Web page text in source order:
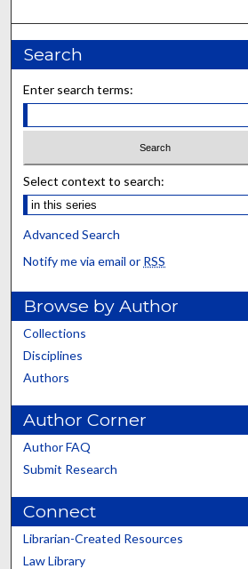
Search
Enter search terms:
Select context to search:
Advanced Search
Notify me via email or RSS
Browse by Author
Collections
Disciplines
Authors
Author Corner
Author FAQ
Submit Research
Connect
Librarian-Created Resources
Law Library